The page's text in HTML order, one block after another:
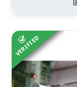
VERIFIED